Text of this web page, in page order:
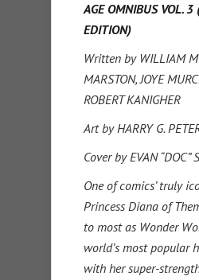
AGE OMNIBUS VOL.
EDITION)
Written by WILLIAM
MARSTON, JOYE
ROBERT KANIGHER
Art by HARRY G.
Cover by EVAN “DOC”
One of comics’ truly
Princess Diana of
to most as Wonder
world’s most popular
with her super-